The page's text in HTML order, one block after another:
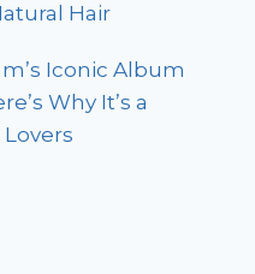
Hair
Iconic Album
Why It’s a